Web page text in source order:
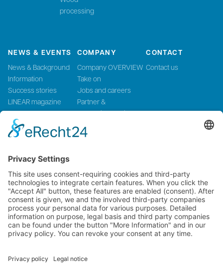
processing
NEWS & EVENTS
News & Background
Information
Success stories
LINEAR magazine
Events
Press and Media
COMPANY
Company OVERVIEW
Take on
Jobs and careers
Partner &
Systemintegration
CONTACT
Contact us
NTI AG LinMot & MagSpring, Bodenaeckerstrasse 2, CH-8957
Spreitenbach, Switzerland
53147, United States